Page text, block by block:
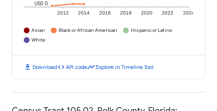
2012 2014 2016 2018 2020 2022 2024
USD 0
Asian Black or African American
Hispanic or Latino
White
download Downloadcode API codetimeline Explore in Timeline Tool